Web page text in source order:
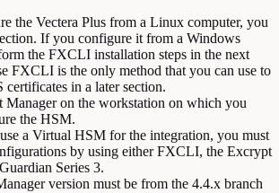
the Vectera Plus from a Linux computer, you
If you configure it from a Windows
the FXCLI installation steps in the next
FXCLI is the only method that you can use to
in a later section.
Manager on the workstation on which you
the HSM.
a Virtual HSM for the integration, you must
by using either FXCLI, the Excrypt
Series 3.
version must be from the 4.4.x branch